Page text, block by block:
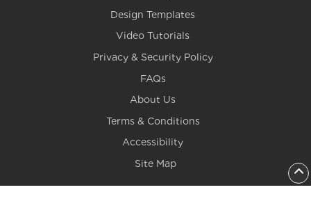
Design Templates
Video Tutorials
Privacy & Security Policy
FAQs
About Us
Terms & Conditions
Accessibility
Site Map